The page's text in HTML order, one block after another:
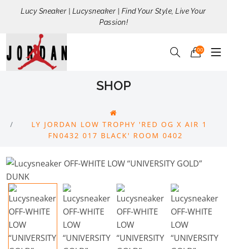
Lucy Sneaker | Lucysneaker | Find Your Style, Live Your
Passion!
00
SHOP
LY JORDAN LOW TROPHY 'RED OG X AIR 1
FN0432 017 BLACK' ROOM 0402